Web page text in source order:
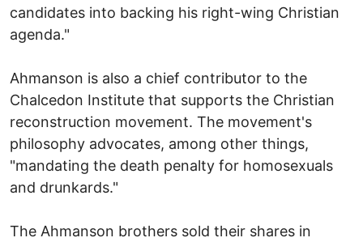
candidates into backing his right-wing Christian
agenda."
Ahmanson is also a chief contributor to the
Chalcedon Institute that supports the Christian
reconstruction movement. The movement's
philosophy advocates, among other things,
"mandating the death penalty for homosexuals
and drunkards."
The Ahmanson brothers sold their shares in